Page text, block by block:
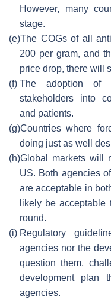
However, many
stage.
(e)The COGs of all
200 per gram, and
price drop, there will
(f) The adoption of
stakeholders into
and patients.
(g)Countries where
doing just as well
(h)Global markets will
US. Both agencies
are acceptable in
likely be
round.
(i) Regulatory
agencies nor the
question them,
development plan
agencies.